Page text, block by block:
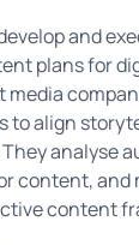
and
plans for
media
to align
analyse
content, and
content